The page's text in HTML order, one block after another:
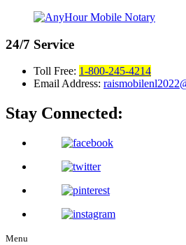
24/7 Service
Toll Free: 1-800-245-4214
Email Address:
Stay Connected:
Menu